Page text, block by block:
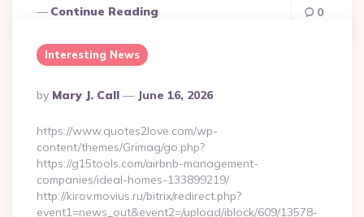
Continue Reading 0
Interesting News
Posted
By
By Mary J. Call June 16, 2026
https://www.quotes2love.com/wp-
content/themes/Grimag/go.php?
https://g15tools.com/airbnb-management-
companies/ideal-homes-133899219/
http://kirov.movius.ru/bitrix/redirect.php?
event1=news_out&event2=/upload/iblock/609/13578-